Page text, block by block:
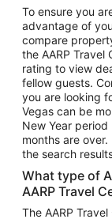
Vacation Package
Vacation Package
Vacation Package
Vacation Package
Vacation Package
Vacation Package
Vacation Package
Vacation Package
Top Car
Car Rentals in
To ensure you
advantage of
compare
the AARP Travel
rating to view
fellow guests.
you are looking
Vegas can be
New Year
months are over.
the search
What type of
AARP Travel
The AARP